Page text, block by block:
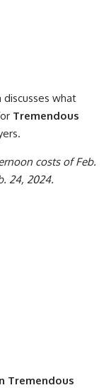
what
Tremendous
costs of Feb.
24, 2024.
Tremendous